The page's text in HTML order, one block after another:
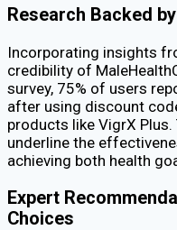
Research Backed
Incorporating insights
credibility of
survey, 75% of users
after using discount
products like VigrX
underline the
achieving both health
Expert
Choices